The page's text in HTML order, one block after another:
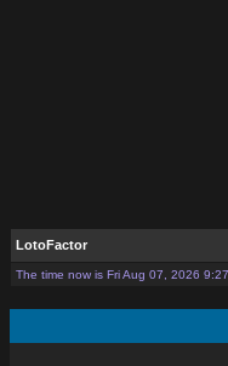
LotoFactor
The time now is Fri Aug 07, 2026